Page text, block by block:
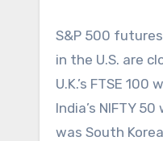
S&P 500
in the U.S. are
U.K.’s FTSE
India’s NIFTY
was South